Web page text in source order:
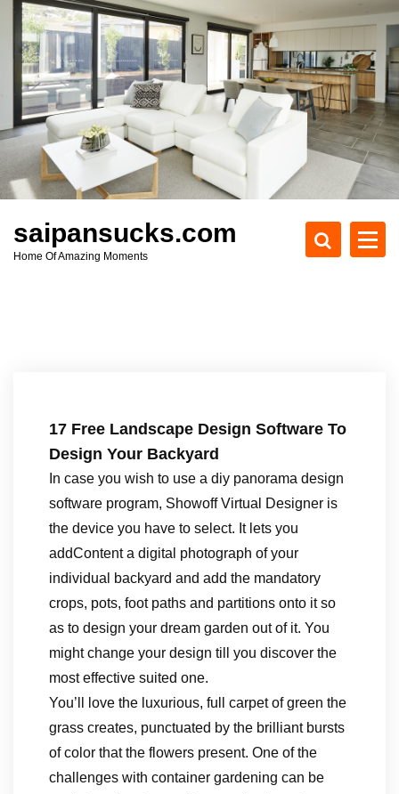
c
t
saipansucks.com
Home Of Amazing Moments
17 Free Landscape Design Software To
Design Your Backyard
In case you wish to use a diy panorama design
software program, Showoff Virtual Designer is
the device you have to select. It lets you
addContent a digital photograph of your
individual backyard and add the mandatory
crops, pots, foot paths and partitions onto it so
as to design your dream garden out of it. You
might change your design till you discover the
most effective suited one.
You’ll love the luxurious, full carpet of green the
grass creates, punctuated by the brilliant bursts
of color that the flowers present. One of the
challenges with container gardening can be